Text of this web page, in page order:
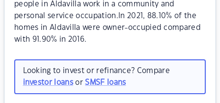
people in Aldavilla work in a community and
personal service occupation.In 2021, 88.10% of the
homes in Aldavilla were owner-occupied compared
with 91.90% in 2016.
Looking to invest or refinance? Compare
investor loansorSMSF loans